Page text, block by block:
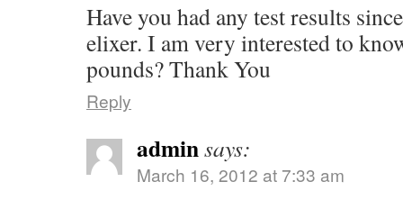
Have you had any test results
elixer. I am very interested to
pounds? Thank You
Reply
adminsays:
March 16, 2012 at 7:33 am